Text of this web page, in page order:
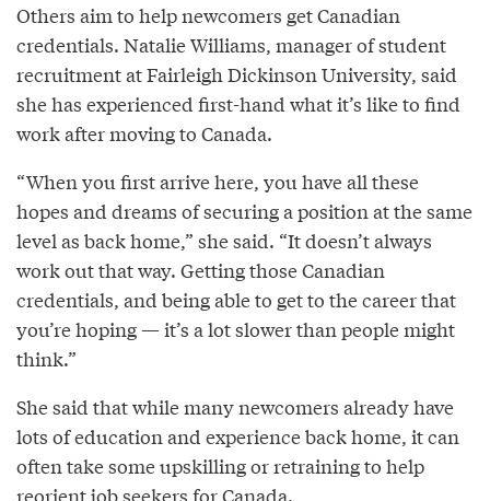
Others aim to help newcomers get Canadian
credentials. Natalie Williams, manager of student
recruitment at Fairleigh Dickinson University, said
she has experienced first-hand what it’s like to find
work after moving to Canada.
“When you first arrive here, you have all these
hopes and dreams of securing a position at the same
level as back home,” she said. “It doesn’t always
work out that way. Getting those Canadian
credentials, and being able to get to the career that
you’re hoping — it’s a lot slower than people might
think.”
She said that while many newcomers already have
lots of education and experience back home, it can
often take some upskilling or retraining to help
reorient job seekers for Canada.